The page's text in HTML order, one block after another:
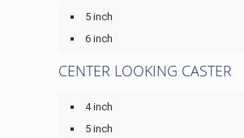
5 inch
6 inch
CENTER LOOKING CASTER
4 inch
5 inch